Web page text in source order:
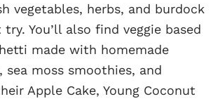
vegetables, herbs, and burdock
You’ll also find veggie based
made with homemade
sea moss smoothies, and
Apple Cake, Young Coconut